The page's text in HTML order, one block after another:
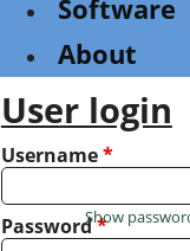
Software
About
User login
Username*
Password*
Show